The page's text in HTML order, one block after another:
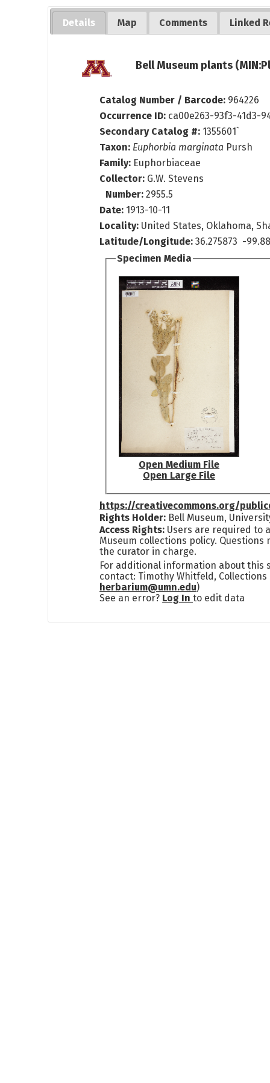
Details Map Comments Linked
Bell Museum plants
Catalog Number / Barcode: 964226
Occurrence ID: ca00e263-93f3-41d3-
Secondary Catalog #: 1355601`
Taxon: Euphorbia marginata Pursh
Family: Euphorbiaceae
Collector: G.W. Stevens
Number:2955.5
Date: 1913-10-11
Locality: United States, Oklahoma,
Latitude/Longitude: 36.275873 -
Specimen Media
Open Medium File
Open Large File
https://creativecommons.org/
Rights Holder: Bell Museum,
Access Rights: Users are required to
Museum collections policy. Questions
the curator in charge.
For additional information about this
contact: Timothy Whitfeld, Collections
herbarium@umn.edu)
See an error? Log Into edit data